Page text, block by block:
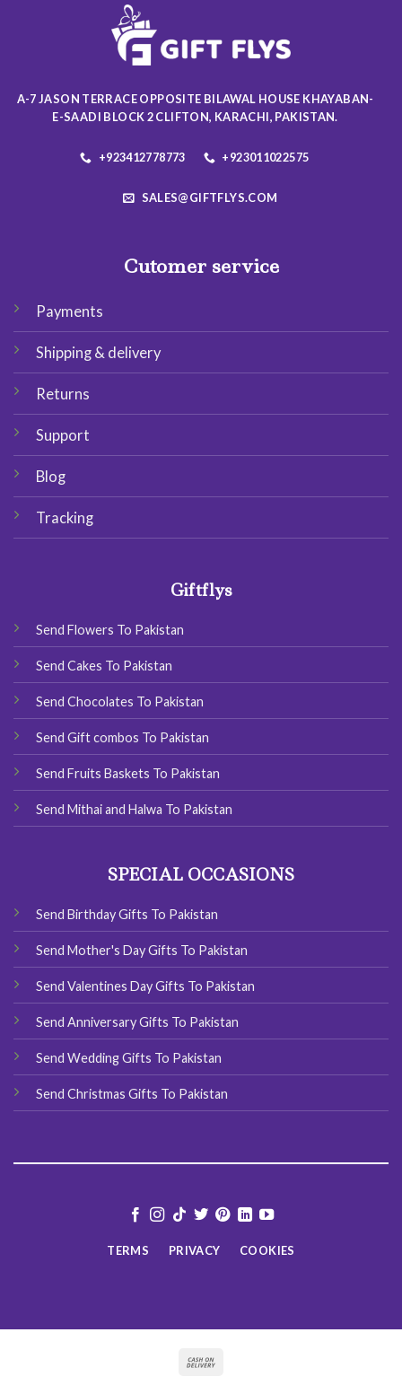
options
may
chosen
the
product
the
product
A-7 JASON TERRACE OPPOSITE BILAWAL HOUSE KHAYABAN-
E-SAADI BLOCK 2 CLIFTON, KARACHI, PAKISTAN.
+923412778773 +923011022575
SALES@GIFTFLYS.COM
Cutomer service
Payments
Shipping & delivery
Returns
Support
Blog
Tracking
Giftflys
Send Flowers To Pakistan
Send Cakes To Pakistan
Send Chocolates To Pakistan
Send Gift combos To Pakistan
Send Fruits Baskets To Pakistan
Send Mithai and Halwa To Pakistan
SPECIAL OCCASIONS
Send Birthday Gifts To Pakistan
Send Mother's Day Gifts To Pakistan
Send Valentines Day Gifts To Pakistan
Send Anniversary Gifts To Pakistan
Send Wedding Gifts To Pakistan
Send Christmas Gifts To Pakistan
TERMS PRIVACY COOKIES